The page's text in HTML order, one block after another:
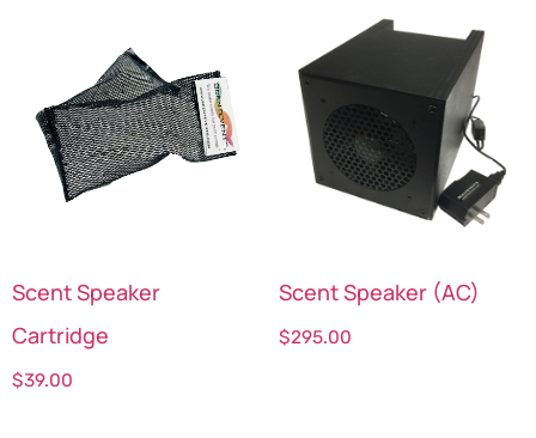
Scent Speaker
Cartridge
$39.00
Scent Speaker (AC)
$295.00